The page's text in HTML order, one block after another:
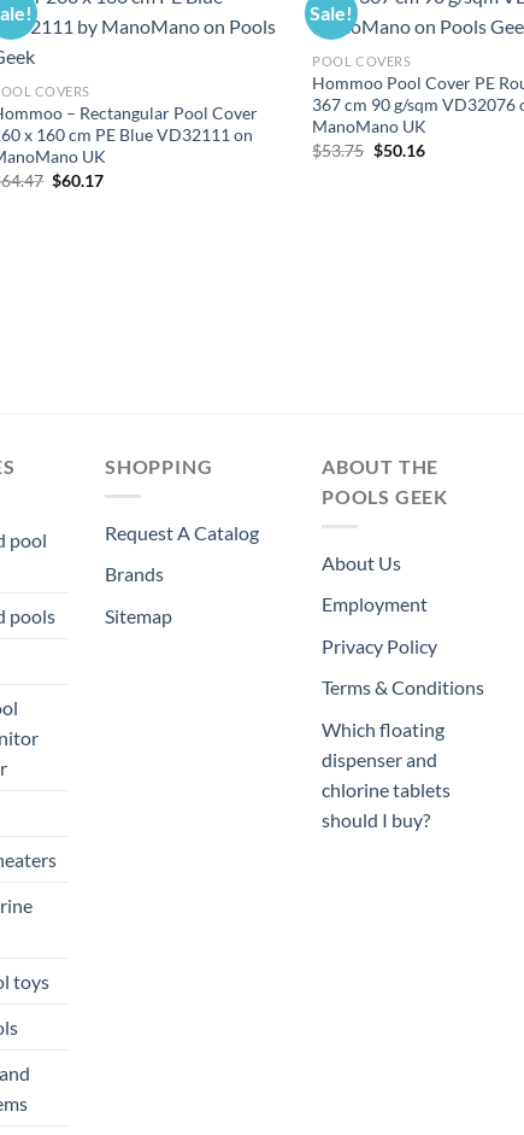
COVERS
– Rectangular Pool Cover
x 160 cm PE Blue VD32111 on
UK
64.47 Original
$60.17Current
Sale!
POOL COVERS
Hommoo Pool Cover PE
367 cm 90 g/sqm VD32076
ManoMano UK
$53.75 Original
$50.16Current
pool
pools
toys
SHOPPING
Request A Catalog
Brands
Sitemap
ABOUT THE
POOLS GEEK
About Us
Employment
Privacy Policy
Terms & Conditions
Which floating
dispenser and
chlorine tablets
should I buy?